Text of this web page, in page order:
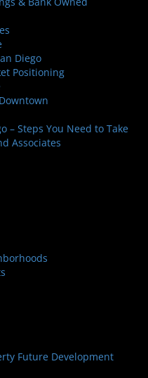
Diego
Positioning
– Steps You Need to Take
Associates
Future Development